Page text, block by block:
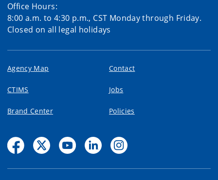
Office Hours:
8:00 a.m. to 4:30 p.m., CST Monday through Friday.
Closed on all legal holidays
Agency Map Contact
CTIMS Jobs
Brand Center Policies